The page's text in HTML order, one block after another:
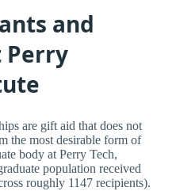
and
Perry
are gift aid that does not
the most desirable form of
body at Perry Tech,
population received
roughly 1147 recipients).